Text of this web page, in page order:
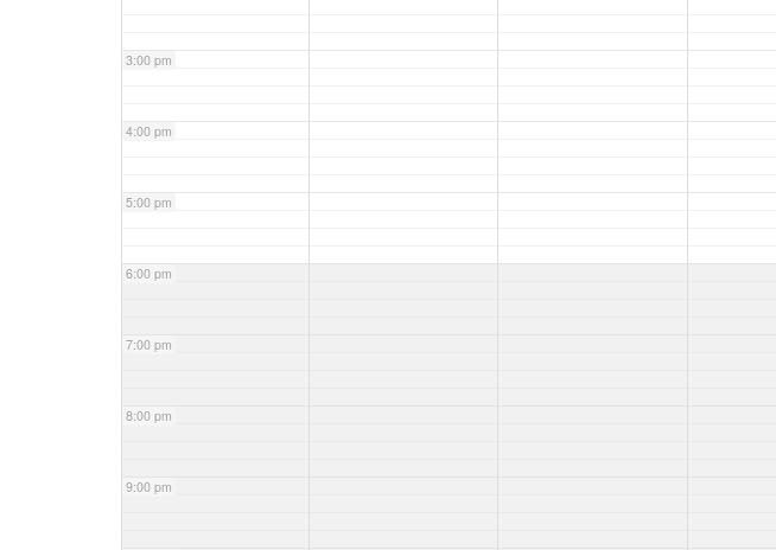
3:00 pm
4:00 pm
5:00 pm
6:00 pm
7:00 pm
8:00 pm
9:00 pm